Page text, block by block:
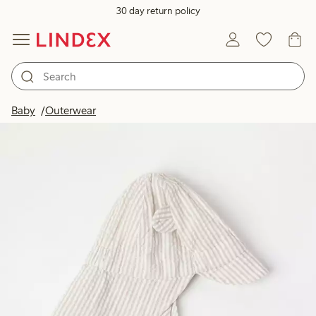
30 day return policy
Baby Outerwear